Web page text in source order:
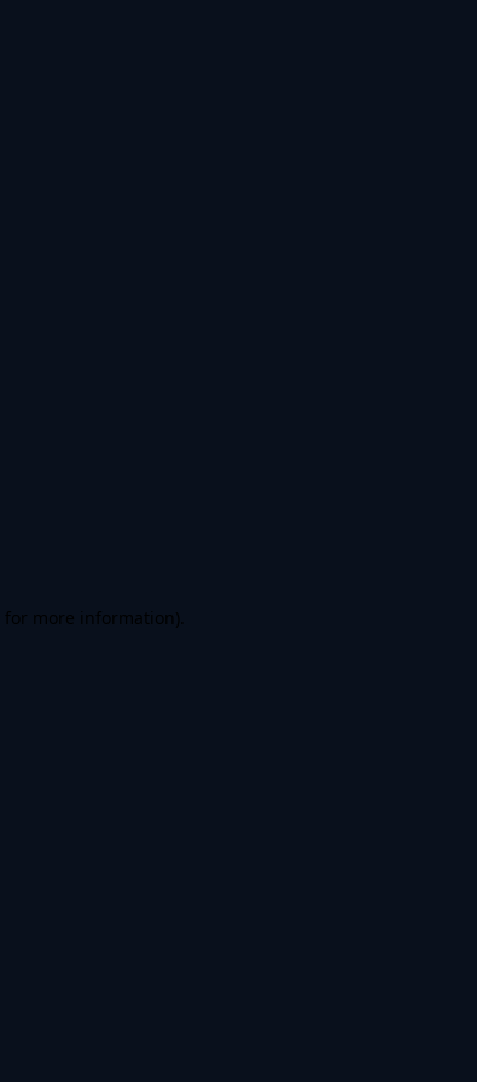
for more information).